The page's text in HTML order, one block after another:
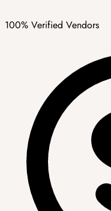
100% Verified Vendors